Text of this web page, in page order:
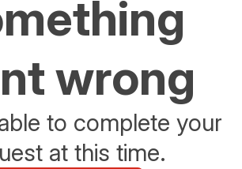
wrong
to complete your
at this time.